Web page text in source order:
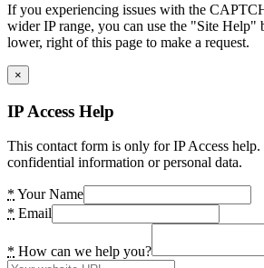
If you experiencing issues with the
wider IP range, you can use the "Site Help"
lower, right of this page to make a request.
×
IP Access Help
This contact form is only for IP Access help.
confidential information or personal data.
* Your Name
* Email
* How can we help you?